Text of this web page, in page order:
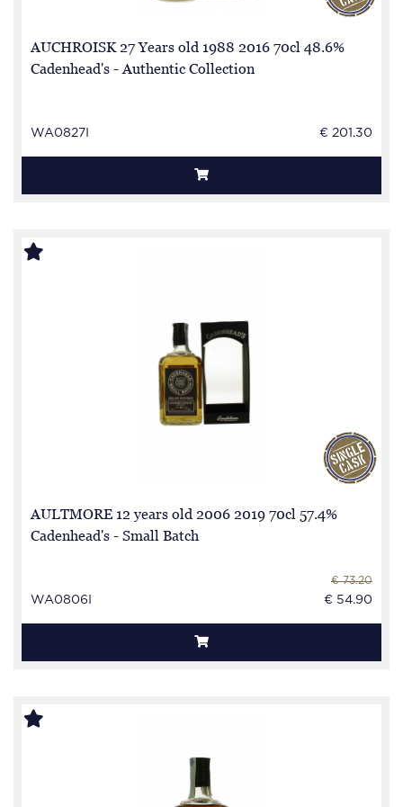
AUCHROISK 27 Years old 1988 2016 70cl 48.6%
Cadenhead's - Authentic Collection
WA0827I € 201.30
AULTMORE 12 years old 2006 2019 70cl 57.4%
Cadenhead's - Small Batch
WA0806I
€ 73.20
€ 54.90